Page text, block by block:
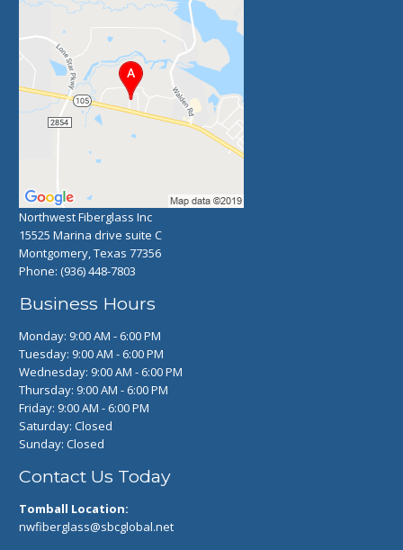
Northwest Fiberglass Inc
15525 Marina drive suite C
Montgomery, Texas 77356
Phone:(936) 448-7803
Business Hours
Monday: 9:00 AM - 6:00 PM
Tuesday: 9:00 AM - 6:00 PM
Wednesday: 9:00 AM - 6:00 PM
Thursday: 9:00 AM - 6:00 PM
Friday: 9:00 AM - 6:00 PM
Saturday: Closed
Sunday: Closed
Contact Us Today
Tomball Location:
nwfiberglass@sbcglobal.net